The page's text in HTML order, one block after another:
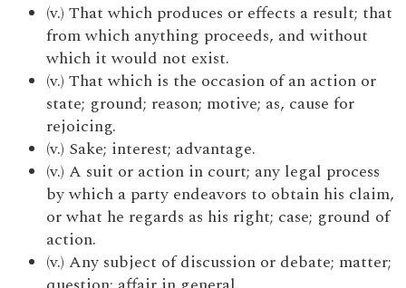
(v.) That which produces or effects a result; that
from which anything proceeds, and without
which it would not exist.
(v.) That which is the occasion of an action or
state; ground; reason; motive; as, cause for
rejoicing.
(v.) Sake; interest; advantage.
(v.) A suit or action in court; any legal process
by which a party endeavors to obtain his claim,
or what he regards as his right; case; ground of
action.
(v.) Any subject of discussion or debate; matter;